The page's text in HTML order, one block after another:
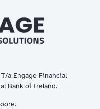
a Engage Financial
Bank of Ireland.